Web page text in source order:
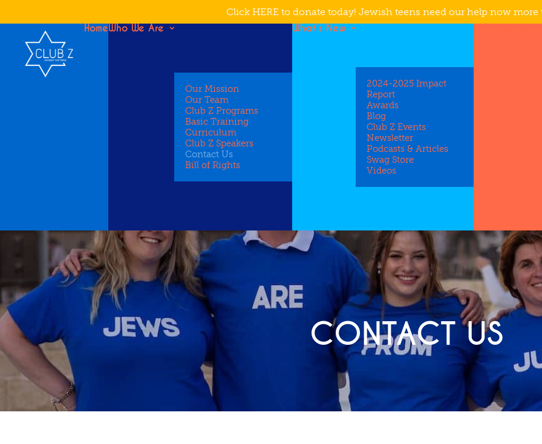
Click HERE to donate today! Jewish teens need our help now more
HomeWho We Are
Our Mission
Our Team
Club Z Programs
Basic Training
Curriculum
Club Z Speakers
Contact Us
Bill of Rights
What’s New
2024-2025 Impact
Report
Awards
Blog
Club Z Events
Newsletter
Podcasts & Articles
Swag Store
Videos
CONTACT US